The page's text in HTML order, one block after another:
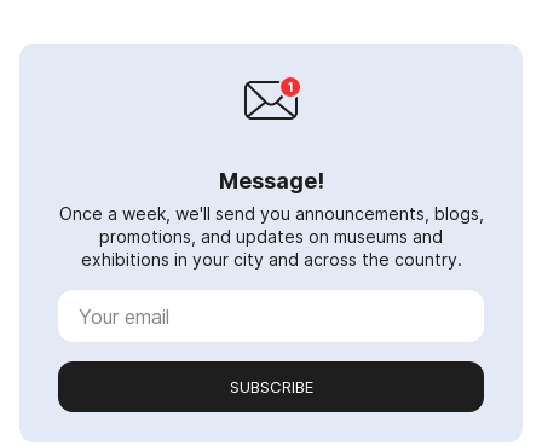
Message!
Once a week, we'll send you announcements, blogs,
promotions, and updates on museums and
exhibitions in your city and across the country.
SUBSCRIBE